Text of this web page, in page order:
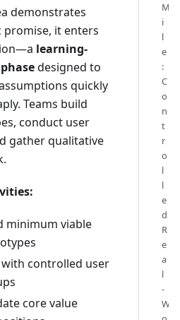
demonstrates
promise, it enters
learning-
designed to
quickly
Teams build
conduct user
gather qualitative
minimum viable
with controlled user
core value
M
i
l
e
:
C
o
n
t
r
o
l
l
e
d
R
e
a
l
-
W